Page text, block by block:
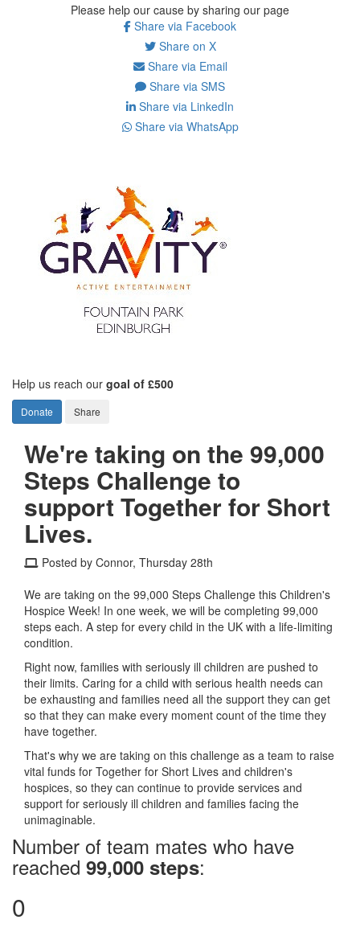
Please help our cause by sharing our page
Share via Facebook
Share on X
Share via Email
Share via SMS
Share via LinkedIn
Share via WhatsApp
Help us reach our goal of £500
Donate Share
We're taking on the 99,000
Steps Challenge to
support Together for Short
Lives.
Posted by Connor, Thursday 28th
We are taking on the 99,000 Steps Challenge this Children's
Hospice Week! In one week, we will be completing 99,000
steps each. A step for every child in the UK with a life-limiting
condition.
Right now, families with seriously ill children are pushed to
their limits. Caring for a child with serious health needs can
be exhausting and families need all the support they can get
so that they can make every moment count of the time they
have together.
That's why we are taking on this challenge as a team to raise
vital funds for Together for Short Lives and children's
hospices, so they can continue to provide services and
support for seriously ill children and families facing the
unimaginable.
Number of team mates who have
reached 99,000 steps:
0